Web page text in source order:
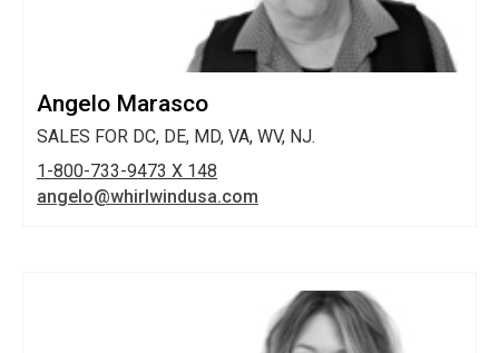
Angelo Marasco
SALES FOR DC, DE, MD, VA, WV, NJ.
1-800-733-9473 X 148
angelo@whirlwindusa.com